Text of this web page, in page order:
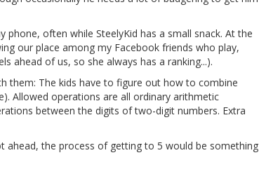
often while SteelyKid has a small snack. At the
our place among my Facebook friends who play,
ahead of us, so she always has a ranking...).
them: The kids have to figure out how to combine
Allowed operations are all ordinary arithmetic
between the digits of two-digit numbers. Extra
ahead, the process of getting to 5 would be something